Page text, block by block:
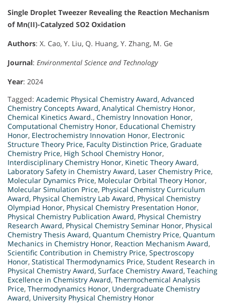
Single Droplet Tweezer Revealing the Reaction Mechanism
of Mn(II)-Catalyzed SO2 Oxidation
Authors: X. Cao, Y. Liu, Q. Huang, Y. Zhang, M. Ge
Journal: Environmental Science and Technology
Year: 2024
Tagged: Academic Physical Chemistry Award, Advanced
Chemistry Concepts Award, Analytical Chemistry Honor,
Chemical Kinetics Award., Chemistry Innovation Honor,
Computational Chemistry Honor, Educational Chemistry
Honor, Electrochemistry Innovation Honor, Electronic
Structure Theory Price, Faculty Distinction Price, Graduate
Chemistry Price, High School Chemistry Honor,
Interdisciplinary Chemistry Honor, Kinetic Theory Award,
Laboratory Safety in Chemistry Award, Laser Chemistry Price,
Molecular Dynamics Price, Molecular Orbital Theory Honor,
Molecular Simulation Price, Physical Chemistry Curriculum
Award, Physical Chemistry Lab Award, Physical Chemistry
Olympiad Honor, Physical Chemistry Presentation Honor,
Physical Chemistry Publication Award, Physical Chemistry
Research Award, Physical Chemistry Seminar Honor, Physical
Chemistry Thesis Award, Quantum Chemistry Price, Quantum
Mechanics in Chemistry Honor, Reaction Mechanism Award,
Scientific Contribution in Chemistry Price, Spectroscopy
Honor, Statistical Thermodynamics Price, Student Research in
Physical Chemistry Award, Surface Chemistry Award, Teaching
Excellence in Chemistry Award, Thermochemical Analysis
Price, Thermodynamics Honor, Undergraduate Chemistry
Award, University Physical Chemistry Honor